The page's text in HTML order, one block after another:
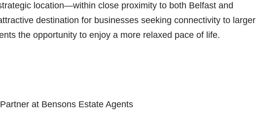
location—within close proximity to both Belfast and
destination for businesses seeking connectivity to larger
the opportunity to enjoy a more relaxed pace of life.
at Bensons Estate Agents